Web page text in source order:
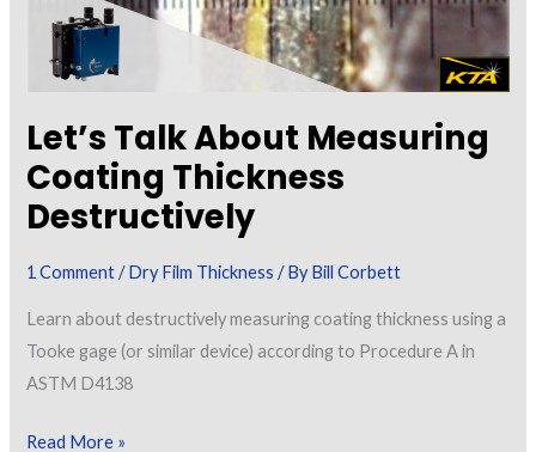
Let’s Talk About Measuring
Coating Thickness
Destructively
1 Comment /Dry Film Thickness / ByBill Corbett
Learn about destructively measuring coating thickness using a
Tooke gage (or similar device) according to Procedure A in
ASTM D4138
Let’s
Read More »